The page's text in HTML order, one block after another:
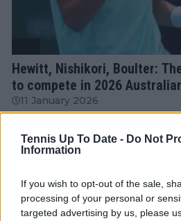
Tennis Up To Date - Do Not
Information
If you wish to opt-out of the sale,
processing of your personal or
targeted advertising by us, please
Hewitt, Nishikori, Boulter:
to compete in 2026
11 January 2026
More
Just In